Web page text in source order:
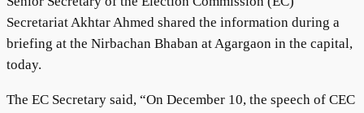
Secretariat Akhtar Ahmed shared the information during a
briefing at the Nirbachan Bhaban at Agargaon in the capital,
today.
The EC Secretary said, “On December 10, the speech of CEC